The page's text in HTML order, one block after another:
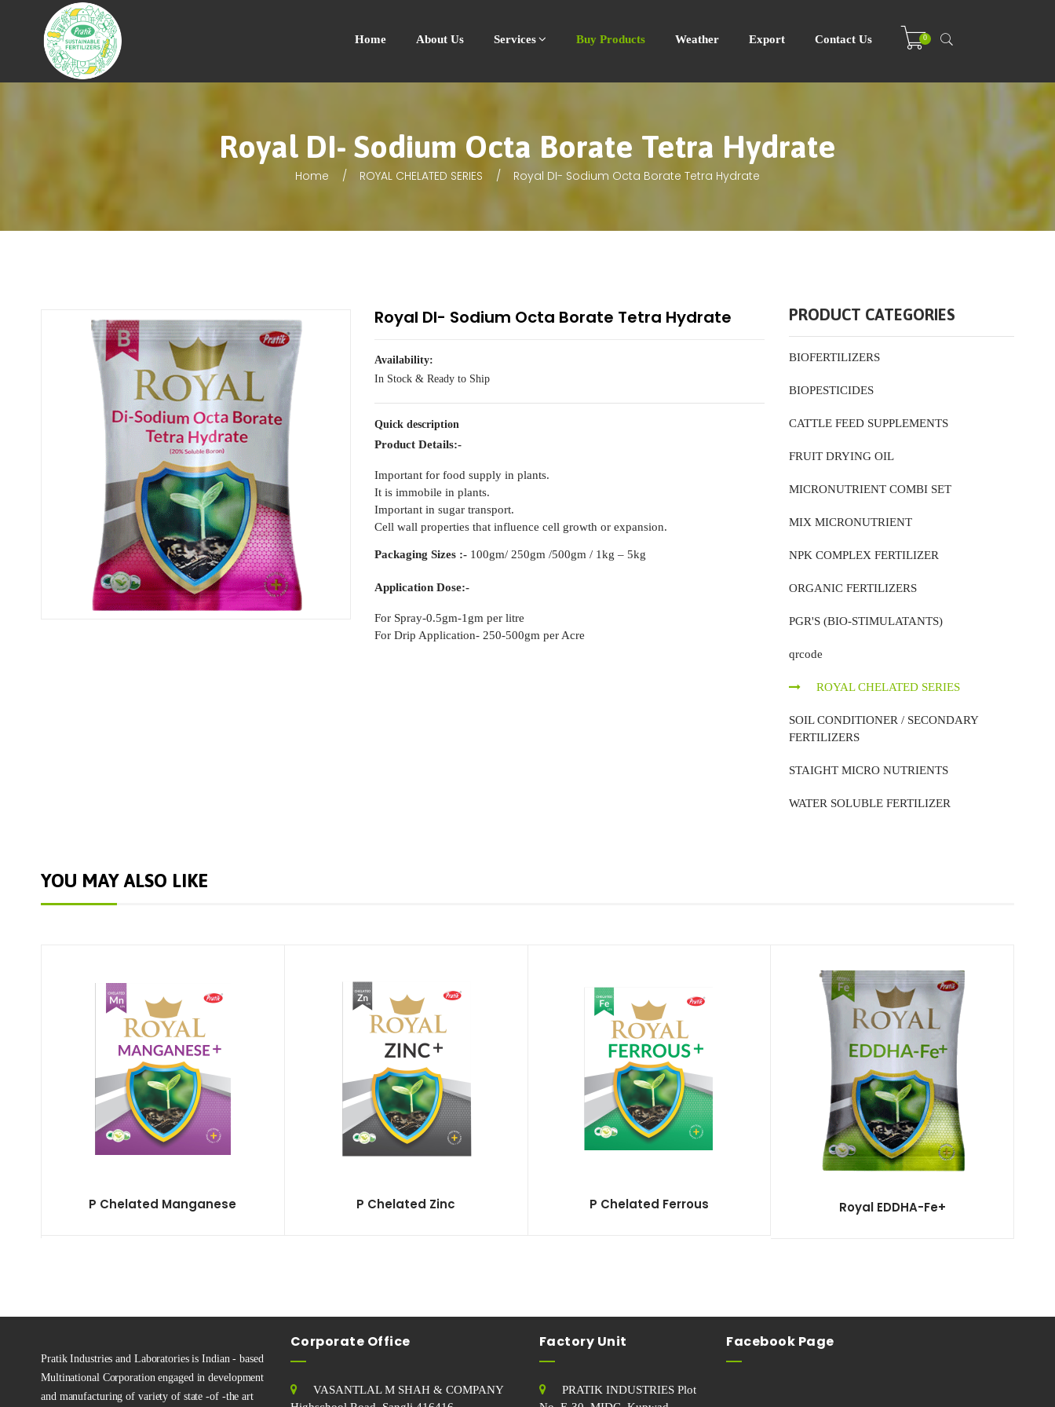
Home About Us Services Buy Products Weather Export Contact Us 0
Royal DI- Sodium Octa Borate Tetra Hydrate
Home ROYAL CHELATED SERIES Royal DI- Sodium Octa Borate Tetra Hydrate
Royal DI- Sodium Octa Borate Tetra Hydrate
Availability:
In Stock & Ready to Ship
Quick description
Product Details:-
Important for food supply in plants.
It is immobile in plants.
Important in sugar transport.
Cell wall properties that influence cell growth or expansion.
Packaging Sizes :-100gm/ 250gm /500gm / 1kg – 5kg
Application Dose:-
For Spray-0.5gm-1gm per litre
For Drip Application- 250-500gm per Acre
PRODUCT CATEGORIES
BIOFERTILIZERS
BIOPESTICIDES
CATTLE FEED SUPPLEMENTS
FRUIT DRYING OIL
MICRONUTRIENT COMBI SET
MIX MICRONUTRIENT
NPK COMPLEX FERTILIZER
ORGANIC FERTILIZERS
PGR'S (BIO-STIMULATANTS)
qrcode
ROYAL CHELATED SERIES
SOIL CONDITIONER / SECONDARY
FERTILIZERS
STAIGHT MICRO NUTRIENTS
WATER SOLUBLE FERTILIZER
YOU MAY ALSO LIKE
P Chelated Manganese P Chelated Zinc P Chelated Ferrous Royal EDDHA-Fe+
Pratik Industries and Laboratories is Indian - based
Multinational Corporation engaged in development
and manufacturing of variety of state -of -the art
Corporate Office
VASANTLAL M SHAH & COMPANY
Factory Unit
PRATIK INDUSTRIES Plot
Facebook Page